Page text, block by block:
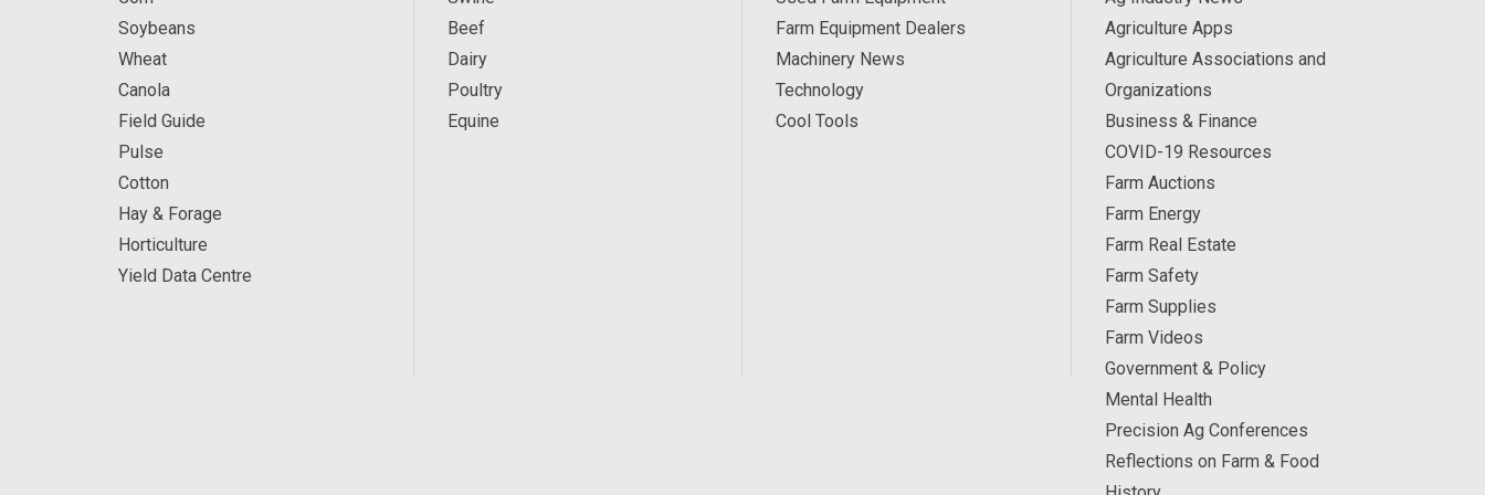
Soybeans
Wheat
Canola
Field Guide
Pulse
Cotton
Hay & Forage
Horticulture
Yield Data Centre
Beef
Dairy
Poultry
Equine
Farm Equipment Dealers
Machinery News
Technology
Cool Tools
Agriculture Apps
Agriculture Associations and
Organizations
Business & Finance
COVID-19 Resources
Farm Auctions
Farm Energy
Farm Real Estate
Farm Safety
Farm Supplies
Farm Videos
Government & Policy
Mental Health
Precision Ag Conferences
Reflections on Farm & Food